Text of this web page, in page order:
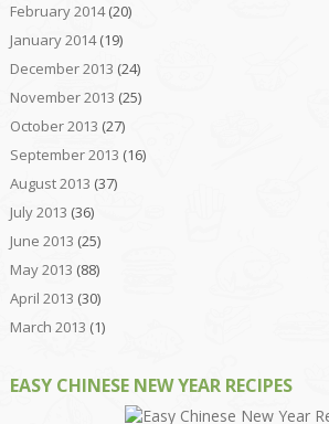
February 2014(20)
January 2014(19)
December 2013 (24)
November 2013 (25)
October 2013 (27)
September 2013 (16)
August 2013 (37)
July 2013 (36)
June 2013 (25)
May 2013 (88)
April 2013 (30)
March 2013 (1)
EASY CHINESE NEW YEAR RECIPES